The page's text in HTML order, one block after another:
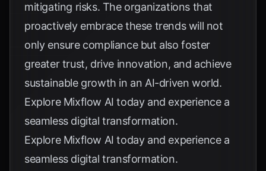
mitigating risks. The organizations that
proactively embrace these trends will not
only ensure compliance but also foster
greater trust, drive innovation, and achieve
sustainable growth in an AI-driven world.
Explore Mixflow AI today and experience a
seamless digital transformation.
Explore Mixflow AI today and experience a
seamless digital transformation.